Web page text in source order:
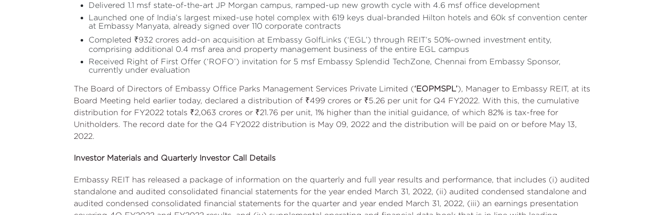
Delivered 1.1 msf state-of-the-art JP Morgan campus, ramped-up new growth cycle with 4.6 msf office development
Launched one of India’s largest mixed-use hotel complex with 619 keys dual-branded Hilton hotels and 60k sf convention center
at Embassy Manyata, already signed over 110 corporate contracts
Completed ₹932 crores add-on acquisition at Embassy GolfLinks (‘EGL’) through REIT’s 50%-owned investment entity,
comprising additional 0.4 msf area and property management business of the entire EGL campus
Received Right of First Offer (‘ROFO’) invitation for 5 msf Embassy Splendid TechZone, Chennai from Embassy Sponsor,
currently under evaluation
The Board of Directors of Embassy Office Parks Management Services Private Limited (‘EOPMSPL’), Manager to Embassy REIT, at its
Board Meeting held earlier today, declared a distribution of ₹499 crores or ₹5.26 per unit for Q4 FY2022. With this, the cumulative
distribution for FY2022 totals ₹2,063 crores or ₹21.76 per unit, 1% higher than the initial guidance, of which 82% is tax-free for
Unitholders. The record date for the Q4 FY2022 distribution is May 09, 2022 and the distribution will be paid on or before May 13,
2022.
Investor Materials and Quarterly Investor Call Details
Embassy REIT has released a package of information on the quarterly and full year results and performance, that includes (i) audited
standalone and audited consolidated financial statements for the year ended March 31, 2022, (ii) audited condensed standalone and
audited condensed consolidated financial statements for the quarter and year ended March 31, 2022, (iii) an earnings presentation